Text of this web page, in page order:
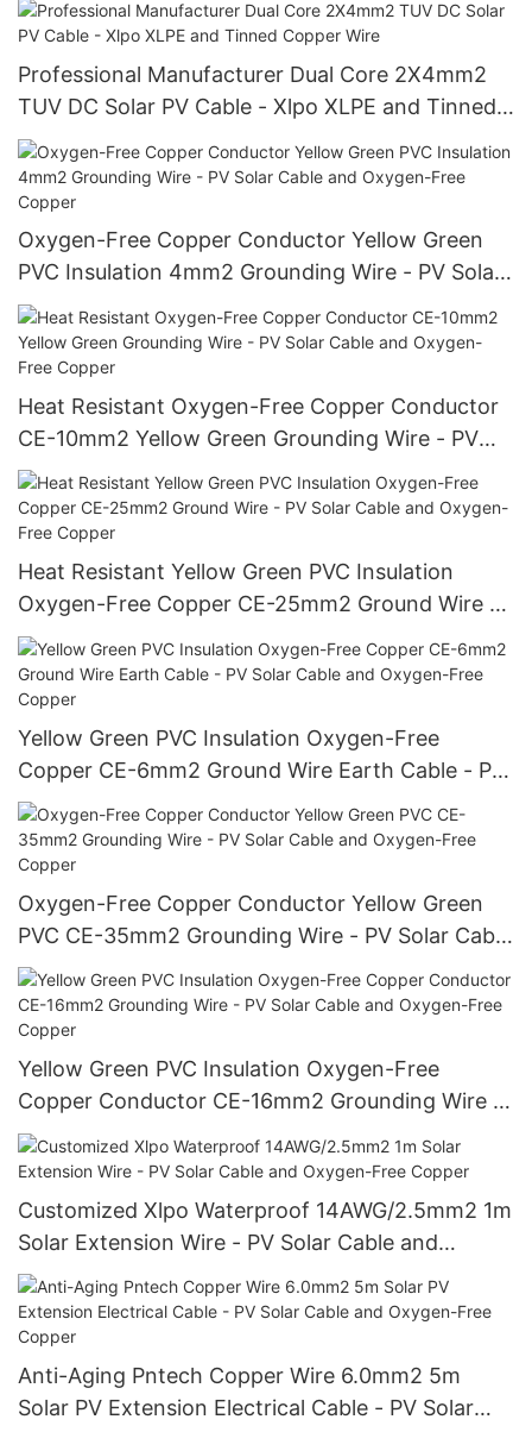
Professional Manufacturer Dual Core 2X4mm2
TUV DC Solar PV Cable - Xlpo XLPE and Tinned
Copper Wire
Oxygen-Free Copper Conductor Yellow Green
PVC Insulation 4mm2 Grounding Wire - PV Solar
Cable and Oxygen-Free Copper
Heat Resistant Oxygen-Free Copper Conductor
CE-10mm2 Yellow Green Grounding Wire - PV
Solar Cable and Oxygen-Free Copper
Heat Resistant Yellow Green PVC Insulation
Oxygen-Free Copper CE-25mm2 Ground Wire -
PV Solar Cable and Oxygen-Free Copper
Yellow Green PVC Insulation Oxygen-Free
Copper CE-6mm2 Ground Wire Earth Cable - PV
Solar Cable and Oxygen-Free Copper
Oxygen-Free Copper Conductor Yellow Green
PVC CE-35mm2 Grounding Wire - PV Solar Cable
and Oxygen-Free Copper
Yellow Green PVC Insulation Oxygen-Free
Copper Conductor CE-16mm2 Grounding Wire -
PV Solar Cable and Oxygen-Free Copper
Customized Xlpo Waterproof 14AWG/2.5mm2 1m
Solar Extension Wire - PV Solar Cable and
Oxygen-Free Copper
Anti-Aging Pntech Copper Wire 6.0mm2 5m
Solar PV Extension Electrical Cable - PV Solar